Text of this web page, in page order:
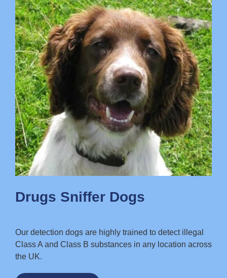
Drugs Sniffer Dogs
Our detection dogs are highly trained to detect illegal
Class A and Class B substances in any location across
the UK.